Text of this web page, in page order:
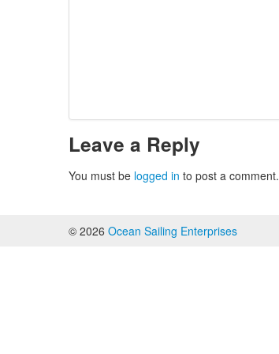
Leave a Reply
You must be logged in to post a comment.
© 2026 Ocean Sailing Enterprises